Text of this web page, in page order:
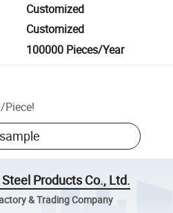
Customized
Customized
100000 Pieces/Year
/Piece!
Products Co., Ltd.
& Trading Company